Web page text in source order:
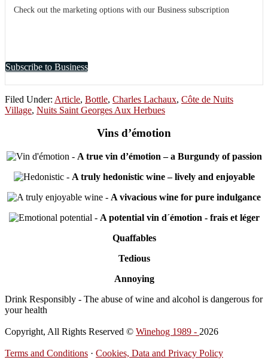
Check out the marketing options with our Business subscription
Subscribe to Business
Filed Under: Article, Bottle, Charles Lachaux, Côte de Nuits
Village, Nuits Saint Georges Aux Herbues
Vins d’émotion
- A true vin d’émotion – a Burgundy of passion
- A truly hedonistic wine – lively and enjoyable
- A vivacious wine for pure indulgance
- A potential vin d´émotion - frais et léger
Quaffables
Tedious
Annoying
Drink Responsibly - The abuse of wine and alcohol is dangerous for
your health
Copyright, All Rights Reserved © Winehog 1989 - 2026
Terms and Conditions · Cookies, Data and Privacy Policy